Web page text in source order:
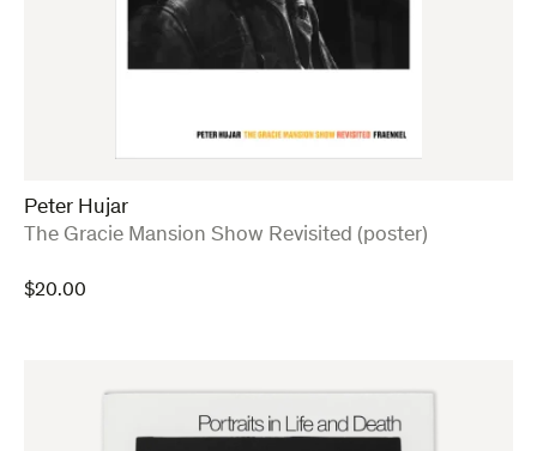
Peter Hujar
:The Gracie Mansion Show Revisited (poster)
$20.00